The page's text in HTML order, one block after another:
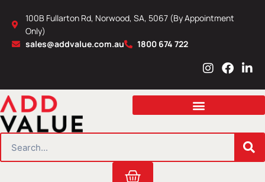
content
100B Fullarton Rd, Norwood, SA, 5067 (By Appointment
Only)
sales@addvalue.com.au
1800 674 722
I
s
a
r
m
F
c
b
o
L
n
e
i
n
Cart